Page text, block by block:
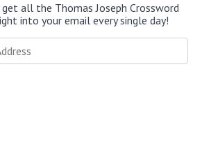
all the Thomas Joseph Crossword
into your email every single day!